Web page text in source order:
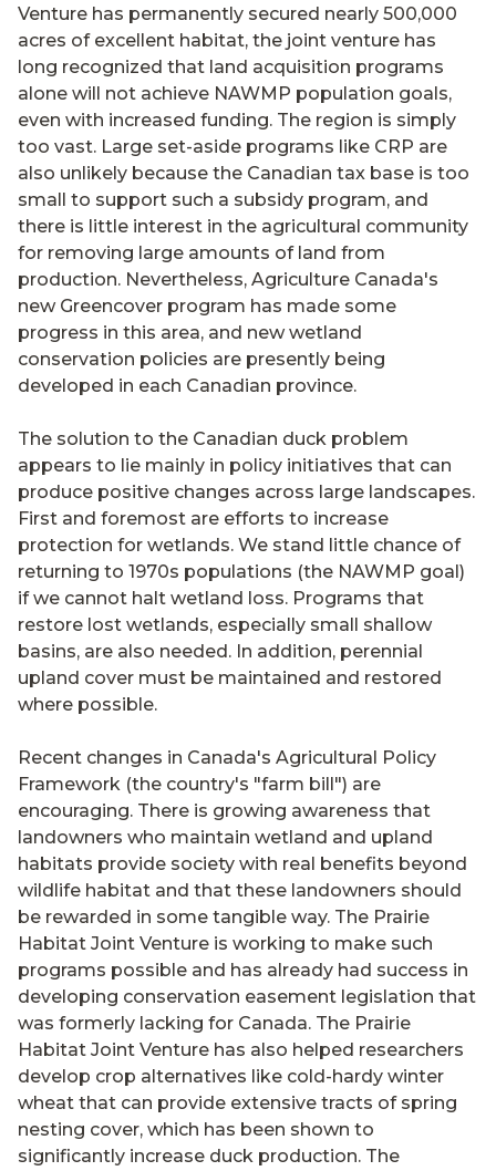
Venture has permanently secured nearly 500,000
acres of excellent habitat, the joint venture has
long recognized that land acquisition programs
alone will not achieve NAWMP population goals,
even with increased funding. The region is simply
too vast. Large set-aside programs like CRP are
also unlikely because the Canadian tax base is too
small to support such a subsidy program, and
there is little interest in the agricultural community
for removing large amounts of land from
production. Nevertheless, Agriculture Canada's
new Greencover program has made some
progress in this area, and new wetland
conservation policies are presently being
developed in each Canadian province.
The solution to the Canadian duck problem
appears to lie mainly in policy initiatives that can
produce positive changes across large landscapes.
First and foremost are efforts to increase
protection for wetlands. We stand little chance of
returning to 1970s populations (the NAWMP goal)
if we cannot halt wetland loss. Programs that
restore lost wetlands, especially small shallow
basins, are also needed. In addition, perennial
upland cover must be maintained and restored
where possible.
Recent changes in Canada's Agricultural Policy
Framework (the country's "farm bill") are
encouraging. There is growing awareness that
landowners who maintain wetland and upland
habitats provide society with real benefits beyond
wildlife habitat and that these landowners should
be rewarded in some tangible way. The Prairie
Habitat Joint Venture is working to make such
programs possible and has already had success in
developing conservation easement legislation that
was formerly lacking for Canada. The Prairie
Habitat Joint Venture has also helped researchers
develop crop alternatives like cold-hardy winter
wheat that can provide extensive tracts of spring
nesting cover, which has been shown to
significantly increase duck production. The